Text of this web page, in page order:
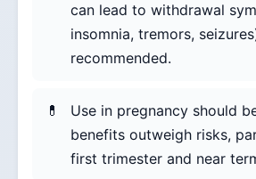
can lead to withdrawal
insomnia, tremors,
recommended.
Use in pregnancy should
benefits outweigh risks,
first trimester and near